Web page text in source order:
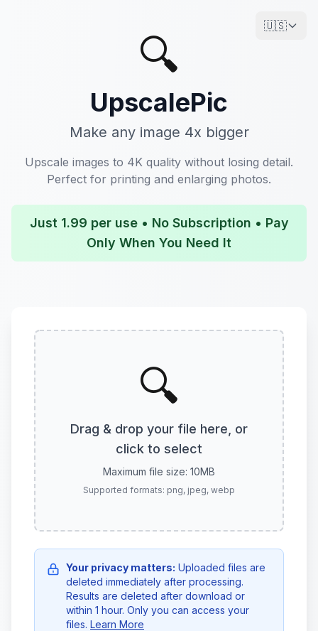
🇺🇸
🔍
UpscalePic
Make any image 4x bigger
Upscale images to 4K quality without losing detail.
Perfect for printing and enlarging photos.
Just 1.99 per use • No Subscription • Pay
Only When You Need It
🔍
Drag & drop your file here, or
click to select
Maximum file size: 10MB
Supported formats: png, jpeg, webp
Your privacy matters: Uploaded files are
deleted immediately after processing.
Results are deleted after download or
within 1 hour. Only you can access your
files. Learn More